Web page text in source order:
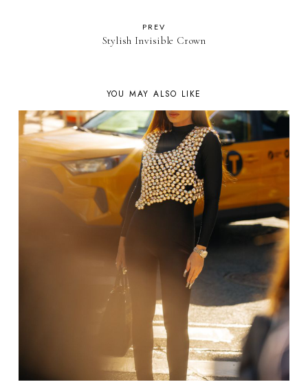
PREV
Stylish Invisible Crown
YOU MAY ALSO LIKE